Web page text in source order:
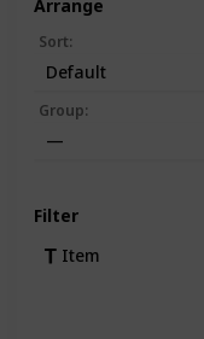
Arrange
Sort:
Default
Group:
—
Filter
Item